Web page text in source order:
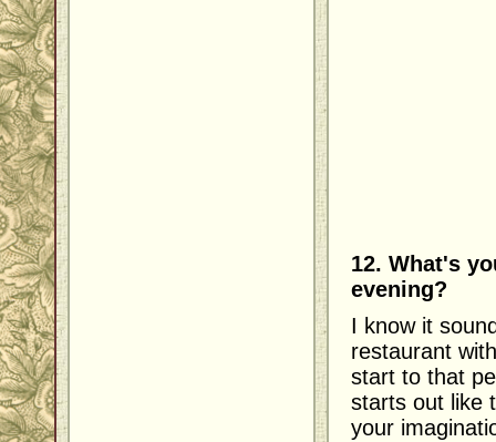
12. What's
evening?
I know it
restaurant
start to that
starts out like
your